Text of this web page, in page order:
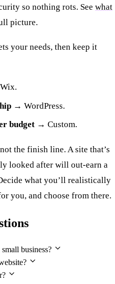
so nothing rots. See what
picture.
your needs, then keep it
→ WordPress.
budget → Custom.
the finish line. A site that’s
looked after will out-earn a
what you’ll realistically
you, and choose from there.
business?